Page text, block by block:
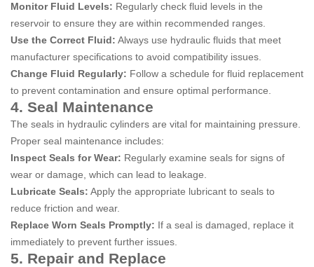
Monitor Fluid Levels: Regularly check fluid levels in the
reservoir to ensure they are within recommended ranges.
Use the Correct Fluid: Always use hydraulic fluids that meet
manufacturer specifications to avoid compatibility issues.
Change Fluid Regularly: Follow a schedule for fluid replacement
to prevent contamination and ensure optimal performance.
4. Seal Maintenance
The seals in hydraulic cylinders are vital for maintaining pressure.
Proper seal maintenance includes:
Inspect Seals for Wear: Regularly examine seals for signs of
wear or damage, which can lead to leakage.
Lubricate Seals: Apply the appropriate lubricant to seals to
reduce friction and wear.
Replace Worn Seals Promptly: If a seal is damaged, replace it
immediately to prevent further issues.
5. Repair and Replace